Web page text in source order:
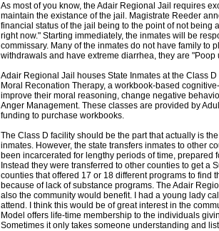
As most of you know, the Adair Regional Jail requires
maintain the existance of the jail. Magistrate Reeder
financial status of the jail being to the point of not being
right now." Starting immediately, the inmates will be
commissary. Many of the inmates do not have family to
withdrawals and have extreme diarrhea, they are "Poop
Adair Regional Jail houses State Inmates at the Class
Moral Reconation Therapy, a workbook-based
improve their moral reasoning, change negative
Anger Management. These classes are provided by
funding to purchase workbooks.
The Class D facility should be the part that actually is
inmates. However, the state transfers inmates to other
been incarcerated for lengthy periods of time, prepared
Instead they were transferred to other counties to get a
counties that offered 17 or 18 different programs to find
because of lack of substance programs. The Adair
also the community would benefit. I had a young lady
attend. I think this would be of great interest in the
Model offers life-time membership to the individuals
Sometimes it only takes someone understanding and